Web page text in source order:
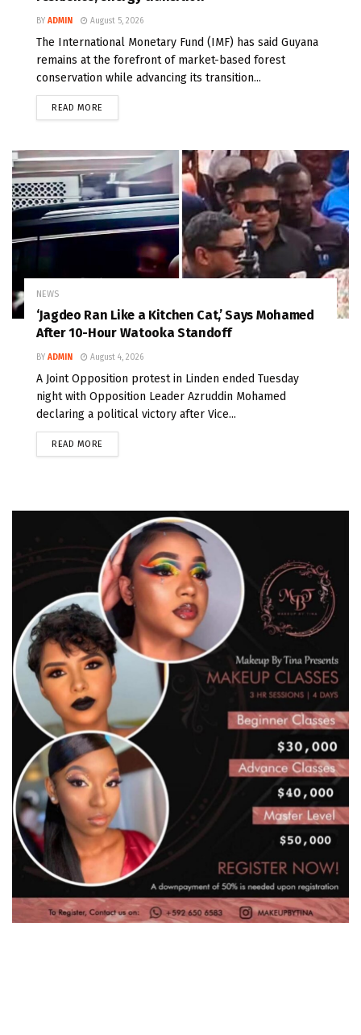
BY ADMIN August 5, 2026
The International Monetary Fund (IMF) has said Guyana
remains at the forefront of market-based forest
conservation while advancing its transition...
READ MORE
NEWS
‘Jagdeo Ran Like a Kitchen Cat,’ Says Mohamed
After 10-Hour Watooka Standoff
BY ADMIN August 4, 2026
A Joint Opposition protest in Linden ended Tuesday
night with Opposition Leader Azruddin Mohamed
declaring a political victory after Vice...
READ MORE